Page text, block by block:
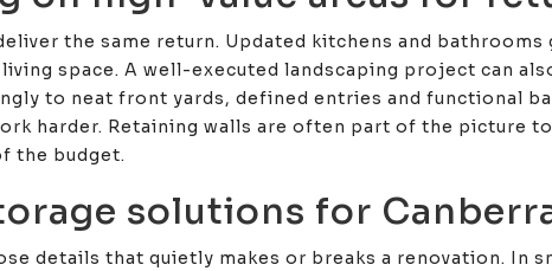
the same return. Updated kitchens and
space. A well-executed landscaping project can
to neat front yards, defined entries and functional
harder. Retaining walls are often part of the picture
the budget.
solutions for
details that quietly makes or breaks a renovation. In